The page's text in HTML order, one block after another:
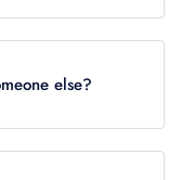
aliqua. Ut
else?